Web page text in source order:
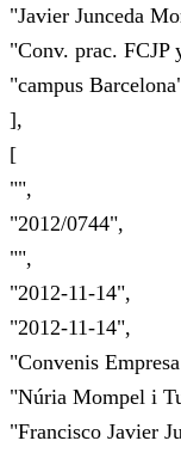
"Javier Junceda
"Conv. prac.
"campus
],
[
"",
"2012/0744",
"",
"2012-11-14",
"2012-11-14",
"Convenis
"Núria Mompel i
"Francisco Javier